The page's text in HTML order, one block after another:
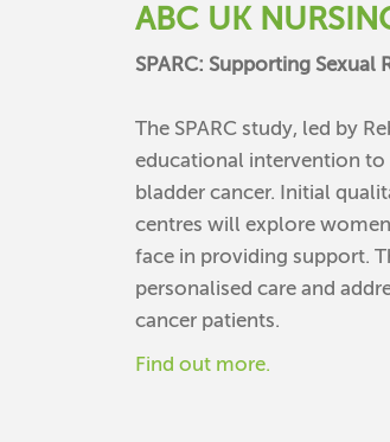
ABC UK
SPARC: Supporting
The SPARC study, led by
educational intervention
bladder cancer. Initial
centres will explore
face in providing support.
personalised care and
cancer patients.
Find out more.